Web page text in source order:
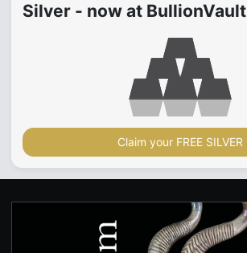
Silver - now at BullionVault
Claim your FREE SILVER